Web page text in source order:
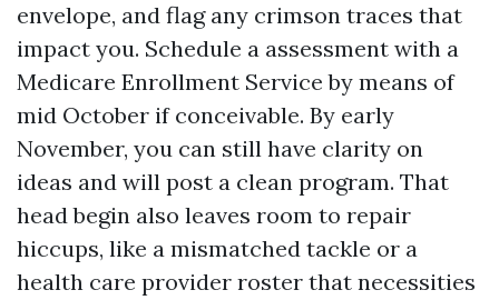
envelope, and flag any crimson traces that
impact you. Schedule a assessment with a
Medicare Enrollment Service by means of
mid October if conceivable. By early
November, you can still have clarity on
ideas and will post a clean program. That
head begin also leaves room to repair
hiccups, like a mismatched tackle or a
health care provider roster that necessities